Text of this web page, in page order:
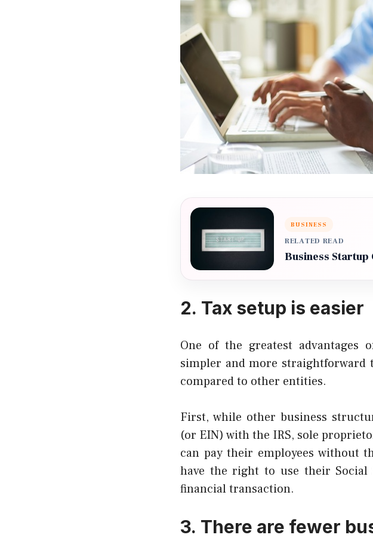
BUSINESS
RELATED READ
Business
2. Tax setup is easier
One of the greatest advantages
simpler and more straightforward
compared to other entities.
First, while other business
(or EIN) with the IRS, sole
can pay their employees without
have the right to use their
financial transaction.
3. There are fewer